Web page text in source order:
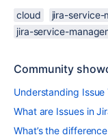
cloud
jira-service-
jira-service-
Community
Understanding Issue
What are Issues in
What’s the